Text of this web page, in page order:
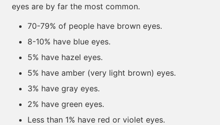
eyes are by far the most common.
70-79% of people have brown eyes.
8-10% have blue eyes.
5% have hazel eyes.
5% have amber (very light brown) eyes.
3% have gray eyes.
2% have green eyes.
Less than 1% have red or violet eyes.